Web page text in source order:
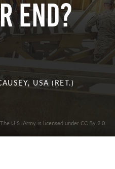
End?
USA (RET.)
U.S. Army is licensed under CC By 2.0